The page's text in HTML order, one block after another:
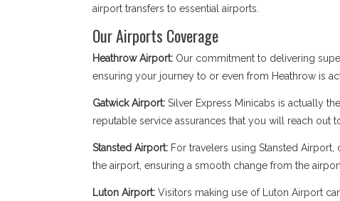
airport transfers to essential airports.
Our Airports Coverage
Heathrow Airport:Our commitment to delivering
ensuring your journey to or even from Heathrow is
Gatwick Airport:Silver Express Minicabs is actually
reputable service assurances that you will reach out
Stansted Airport:For travelers using Stansted Airport,
the airport, ensuring a smooth change from the
Luton Airport:Visitors making use of Luton Airport